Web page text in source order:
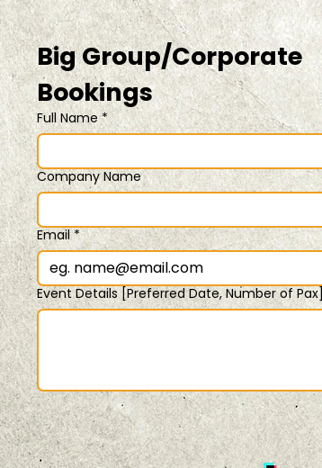
Big Group/Corporate
Bookings
Full Name *
Company Name
Email *
Event Details [Preferred Date, Number of Pax]